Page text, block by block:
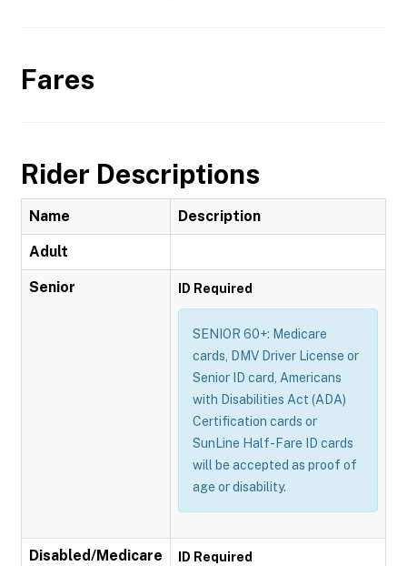
Fares
Rider Descriptions
Name Description
Adult
Senior ID Required
SENIOR 60+: Medicare
cards, DMV Driver License or
Senior ID card, Americans
with Disabilities Act (ADA)
Certification cards or
SunLine Half-Fare ID cards
will be accepted as proof of
age or disability.
Disabled/Medicare ID Required